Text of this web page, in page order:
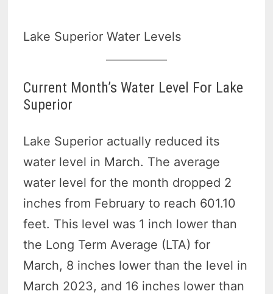
Lake Superior Water Levels
Current Month’s Water Level For Lake
Superior
Lake Superior actually reduced its
water level in March. The average
water level for the month dropped 2
inches from February to reach 601.10
feet. This level was 1 inch lower than
the Long Term Average (LTA) for
March, 8 inches lower than the level in
March 2023, and 16 inches lower than